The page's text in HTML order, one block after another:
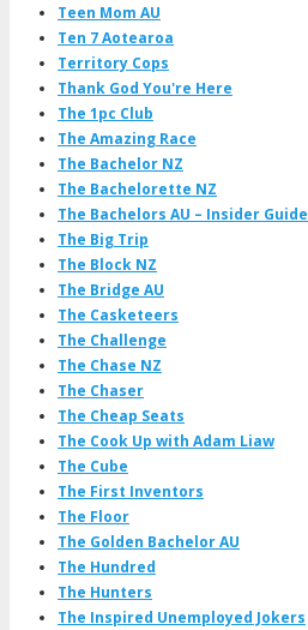
Teen Mom AU
Ten 7 Aotearoa
Territory Cops
Thank God You're Here
The 1pc Club
The Amazing Race
The Bachelor NZ
The Bachelorette NZ
The Bachelors AU – Insider Guide
The Big Trip
The Block NZ
The Bridge AU
The Casketeers
The Challenge
The Chase NZ
The Chaser
The Cheap Seats
The Cook Up with Adam Liaw
The Cube
The First Inventors
The Floor
The Golden Bachelor AU
The Hundred
The Hunters
The Inspired Unemployed Jokers